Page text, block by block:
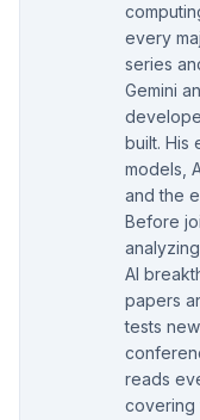
every
series
Gemini
built. His
models,
and the
Before
AI
papers
tests
reads
covering